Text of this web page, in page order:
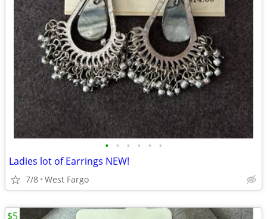
• • • • • •
Ladies lot of Earrings NEW!
7/8 West Fargo
$5